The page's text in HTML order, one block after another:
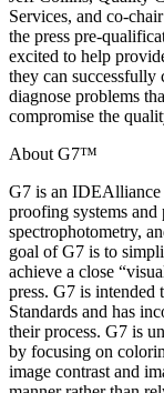
Services, and co-
the press pre-
excited to help
they can successfully
diagnose problems
compromise the
About G7™
G7 is an IDEAlliance
proofing systems and
spectrophotometry,
goal of G7 is to
achieve a close
press. G7 is
Standards and has
their process. G7 is
by focusing on
image contrast and